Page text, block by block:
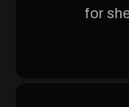
for